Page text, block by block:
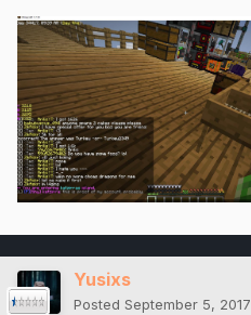
Yusixs
Posted September 5, 2017